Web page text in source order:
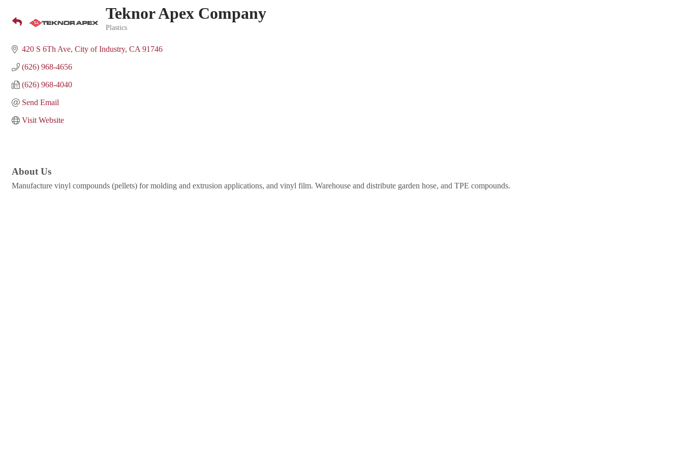
Teknor Apex Company
Plastics
420 S 6Th Ave City of Industry CA 91746
(626) 968-4656
(626) 968-4040
Send Email
Visit Website
About Us
Manufacture vinyl compounds (pellets) for molding and extrusion applications, and vinyl film. Warehouse and distribute garden hose, and TPE compounds.